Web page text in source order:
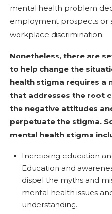
mental health problem
employment prospects or
workplace discrimination.
Nonetheless, there are
to help change the
health stigma requires a
that addresses the root
the negative attitudes
perpetuate the stigma.
mental health stigma
Increasing education
Education and
dispel the myths and
mental health issues
understanding.